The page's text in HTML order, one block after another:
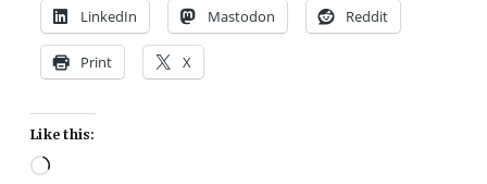
LinkedIn Mastodon Reddit
Print X
Like this:
Loading…